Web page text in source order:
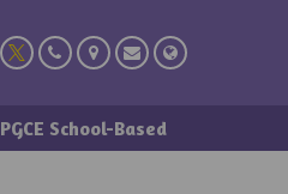
PGCE School-Based